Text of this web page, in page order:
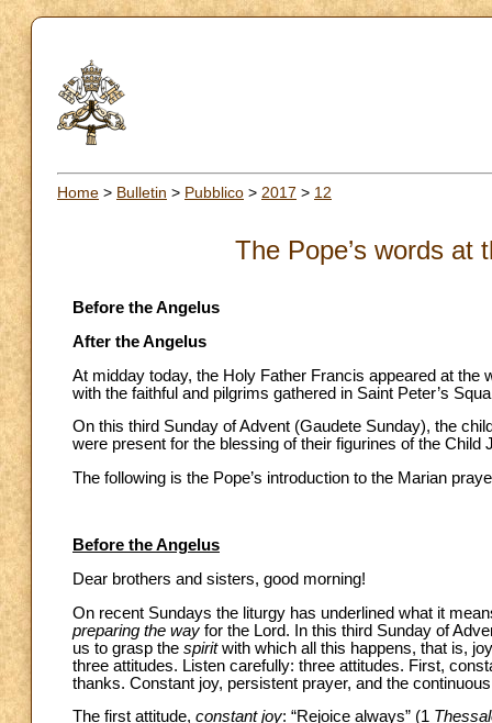
Home > Bulletin > Pubblico > 2017 > 12
The Pope’s words at
Before the Angelus
After the Angelus
At midday today, the Holy Father Francis appeared at the
with the faithful and pilgrims gathered in Saint Peter’s
On this third Sunday of Advent (Gaudete Sunday), the
were present for the blessing of their figurines of the Child
The following is the Pope’s introduction to the Marian
Before the Angelus
Dear brothers and sisters, good morning!
On recent Sundays the liturgy has underlined what it
preparing the way for the Lord. In this third Sunday of
us to grasp the spiritwith which all this happens, that is,
three attitudes. Listen carefully: three attitudes. First,
thanks. Constant joy, persistent prayer, and the
The first attitude, constant joy: “Rejoice always” (1